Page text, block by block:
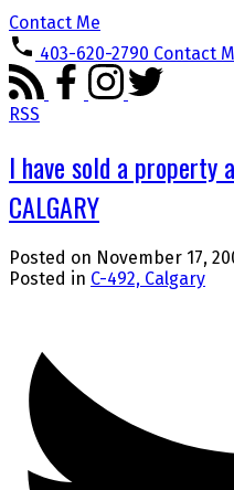
Contact Me
403-620-2790 Contact
RSS
I have sold a property
CALGARY
Posted on November 17,
Posted in C-492, Calgary